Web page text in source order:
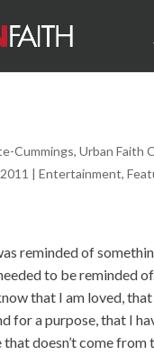
Cummings, Urban Faith
| Entertainment,
reminded of
to be reminded
that I am loved, that
for a purpose, that I
doesn’t come from